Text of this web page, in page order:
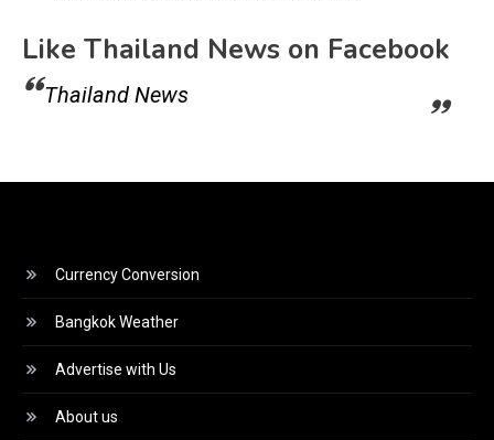
Like Thailand News on Facebook
Thailand News
Currency Conversion
Bangkok Weather
Advertise with Us
About us